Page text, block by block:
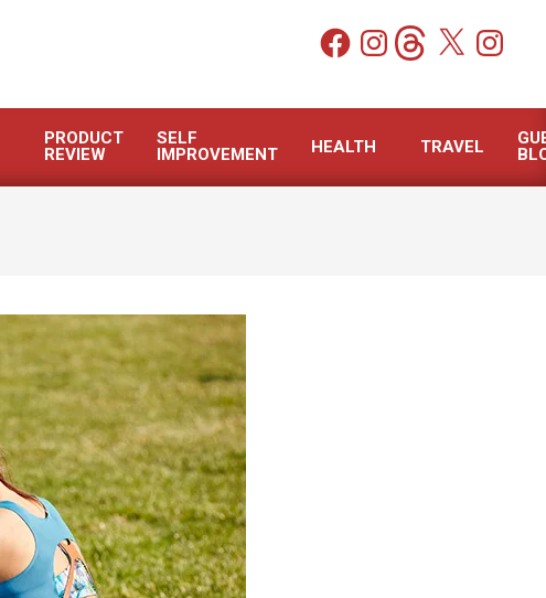
FacebookInstagramThreads
X Instagram
PRODUCT
REVIEW
SELF
IMPROVEMENT
HEALTH TRAVEL